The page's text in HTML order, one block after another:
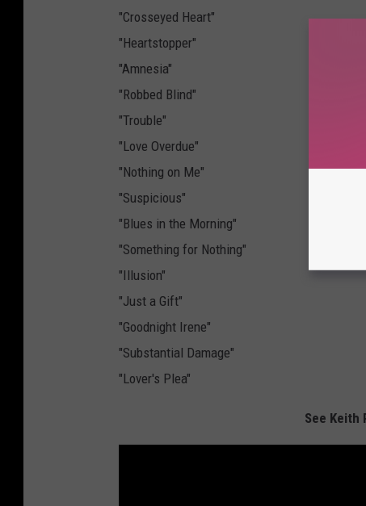
"Crosseyed Heart"
"Heartstopper"
"Amnesia"
"Robbed Blind"
"Trouble"
"Love Overdue"
"Nothing on Me"
"Suspicious"
"Blues in the Morning"
"Something for Nothing"
"Illusion"
"Just a Gift"
"Goodnight Irene"
"Substantial Damage"
"Lover's Plea"
See Keith